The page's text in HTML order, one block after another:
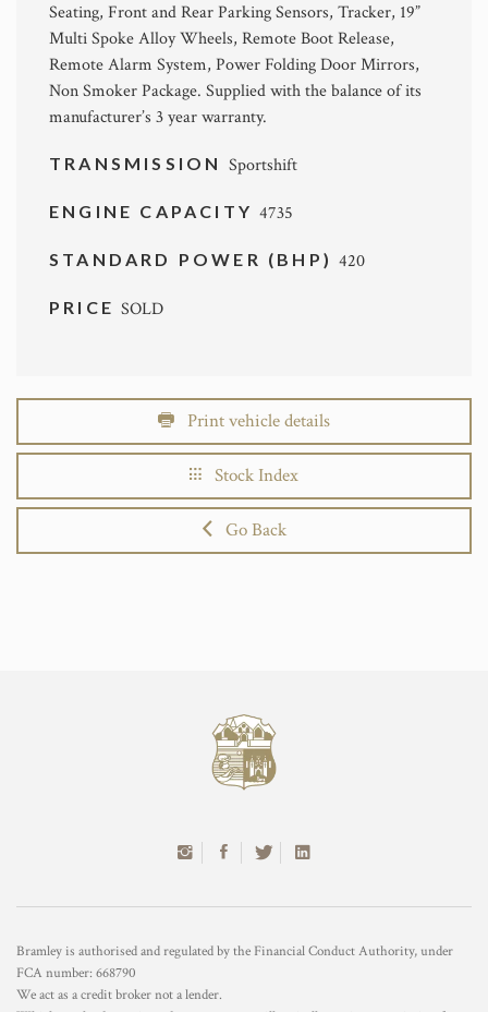
Seating, Front and Rear Parking Sensors, Tracker, 19”
Multi Spoke Alloy Wheels, Remote Boot Release,
Remote Alarm System, Power Folding Door Mirrors,
Non Smoker Package. Supplied with the balance of its
manufacturer’s 3 year warranty.
TRANSMISSION Sportshift
ENGINE CAPACITY4735
STANDARD POWER (BHP)420
PRICESOLD
Print vehicle details
Stock Index
Go Back
Bramley is authorised and regulated by the Financial Conduct Authority, under
FCA number: 668790
We act as a credit broker not a lender.